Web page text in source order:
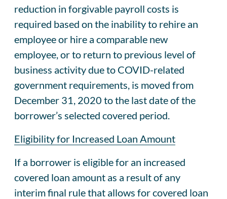
reduction in forgivable payroll costs is
required based on the inability to rehire an
employee or hire a comparable new
employee, or to return to previous level of
business activity due to COVID-related
government requirements, is moved from
December 31, 2020 to the last date of the
borrower’s selected covered period.
Eligibility for Increased Loan Amount
If a borrower is eligible for an increased
covered loan amount as a result of any
interim final rule that allows for covered loan